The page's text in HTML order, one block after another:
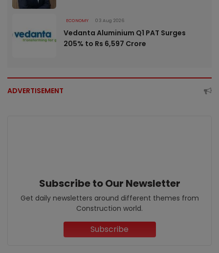
ECONOMY 03 Aug 2026
Vedanta Aluminium Q1 PAT Surges
205% to Rs 6,597 Crore
ADVERTISEMENT
Subscribe to Our Newsletter
Get daily newsletters around different themes from
Construction world.
Subscribe